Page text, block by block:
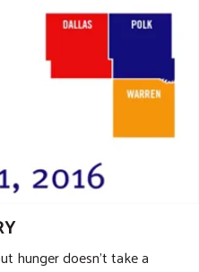
hunger doesn’t take a